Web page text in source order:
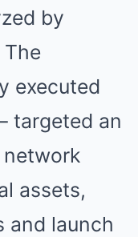
by
executed
targeted an
assets,
and launch